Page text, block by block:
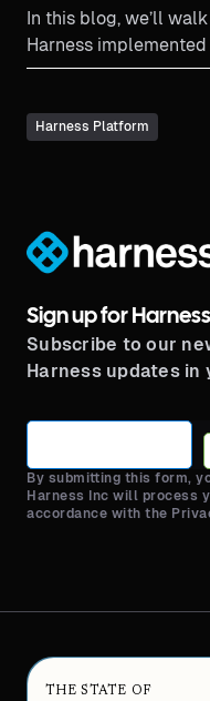
In this blog, we’ll
Harness
Harness Platform
Sign up for
Subscribe to our
Harness updates in
By submitting this form,
Harness Inc will process
accordance with the
THE STATE OF